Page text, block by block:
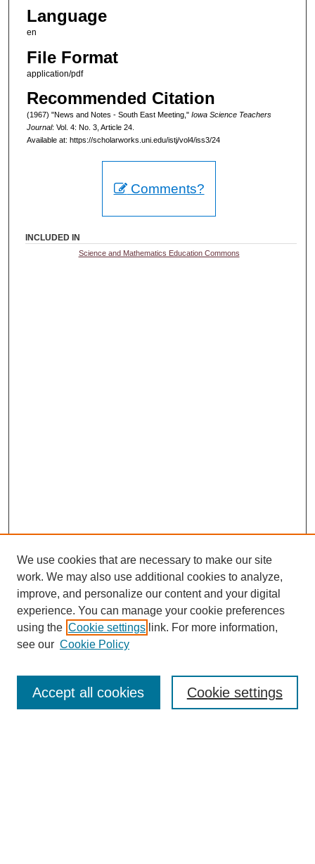
Language
en
File Format
application/pdf
Recommended Citation
(1967) "News and Notes - South East Meeting," Iowa Science Teachers
Journal: Vol. 4: No. 3, Article 24.
Available at: https://scholarworks.uni.edu/istj/vol4/iss3/24
Comments?
INCLUDED IN
Science and Mathematics Education Commons
Journal Home
About This Journal
We use cookies that are necessary to make our site
work. We may also use additional cookies to analyze,
improve, and personalize our content and your digital
experience. You can manage your cookie preferences
using the Cookie settings link. For more information,
see our Cookie Policy
Cookie settings
Accept all cookies